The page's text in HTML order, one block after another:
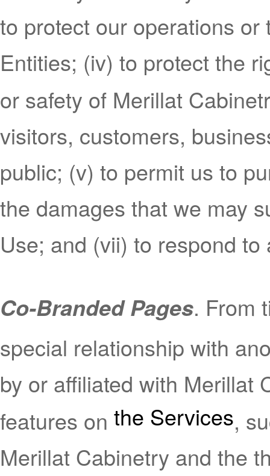
to protect our operations
Entities; (iv) to protect the
or safety of Merillat
visitors, customers,
public; (v) to permit us to
the damages that we may
Use; and (vii) to respond to
Co-Branded Pages. From
special relationship with
by or affiliated with Merillat
features on the Services ,
Merillat Cabinetry and the